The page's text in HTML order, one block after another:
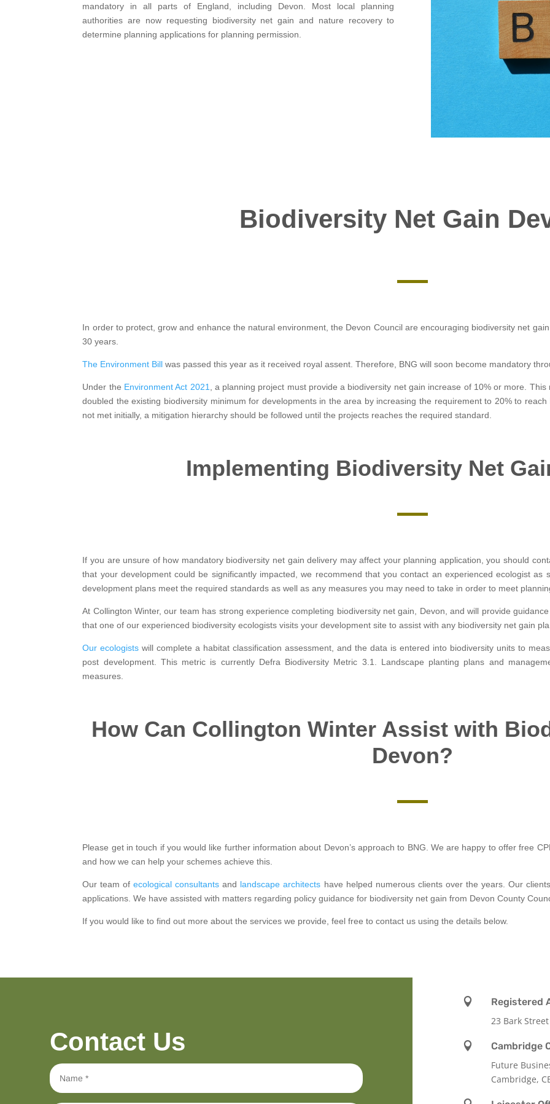
mandatory in all parts of England, including Devon. Most local planning
authorities are now requesting biodiversity net gain and nature recovery to
determine planning applications for planning permission.
Biodiversity Net Gain
In order to protect, grow and enhance the natural environment, the Devon Council are encouraging biodiversity net
30 years.
The Environment Bill was passed this year as it received royal assent. Therefore, BNG will soon become mandatory
Under the Environment Act 2021
, a planning project must provide a biodiversity net gain increase of 10% or more.
doubled the existing biodiversity minimum for developments in the area by increasing the requirement to 20% to
not met initially, a mitigation hierarchy should be followed until the projects reaches the required standard.
Implementing Biodiversity Net
If you are unsure of how mandatory biodiversity net gain delivery may affect your planning application, you should
that your development could be significantly impacted, we recommend that you contact an experienced ecologist as
development plans meet the required standards as well as any measures you may need to take in order to meet
At Collington Winter, our team has strong experience completing biodiversity net gain, Devon, and will provide
that one of our experienced biodiversity ecologists visits your development site to assist with any biodiversity net gain
Our ecologists will complete a habitat classification assessment, and the data is entered into biodiversity units to
post development. This metric is currently Defra Biodiversity Metric 3.1. Landscape planting plans and
measures.
How Can Collington Winter Assist with
Devon?
Please get in touch if you would like further information about Devon’s approach to BNG. We are happy to offer free
and how we can help your schemes achieve this.
Our team ofecological consultants and landscape architects have helped numerous clients over the years. Our
applications. We have assisted with matters regarding policy guidance for biodiversity net gain from Devon County
If you would like to find out more about the services we provide, feel free to contact us using the details below.
Contact Us

Registered
23 Bark

Cambridge
Future
Cambridge,